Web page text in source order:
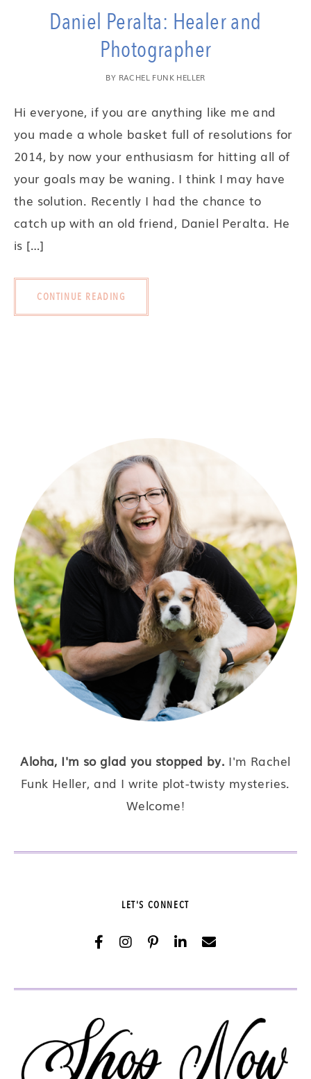
Daniel Peralta: Healer and
Photographer
BY RACHEL FUNK HELLER
Hi everyone, if you are anything like me and
you made a whole basket full of resolutions for
2014, by now your enthusiasm for hitting all of
your goals may be waning. I think I may have
the solution. Recently I had the chance to
catch up with an old friend, Daniel Peralta. He
is […]
CONTINUE READING
Aloha, I'm so glad you stopped by. I'm Rachel
Funk Heller, and I write plot-twisty mysteries.
Welcome!
LET'S CONNECT